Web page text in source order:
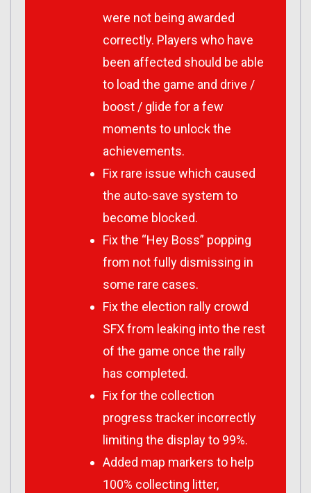
were not being awarded
correctly. Players who have
been affected should be able
to load the game and drive /
boost / glide for a few
moments to unlock the
achievements.
Fix rare issue which caused
the auto-save system to
become blocked.
Fix the “Hey Boss” popping
from not fully dismissing in
some rare cases.
Fix the election rally crowd
SFX from leaking into the rest
of the game once the rally
has completed.
Fix for the collection
progress tracker incorrectly
limiting the display to 99%.
Added map markers to help
100% collecting litter,